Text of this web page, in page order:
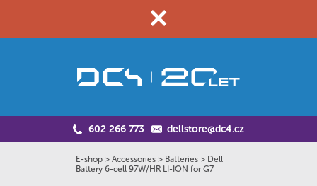
602 266 773 dellstore@dc4.cz
E-shop > Accessories > Batteries > Dell
Battery 6-cell 97W/HR LI-ION for G7